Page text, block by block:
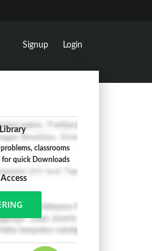
Signup Login
classrooms
for quick Downloads